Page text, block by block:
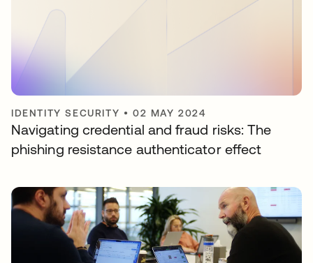
IDENTITY SECURITY •02 MAY 2024
Navigating credential and fraud risks: The
phishing resistance authenticator effect